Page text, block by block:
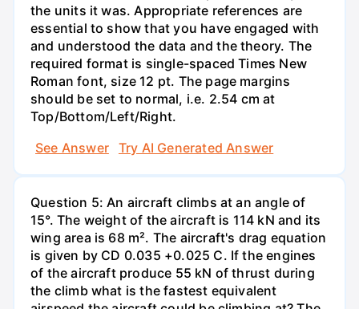
the units it was. Appropriate references are
essential to show that you have engaged with
and understood the data and the theory. The
required format is single-spaced Times New
Roman font, size 12 pt. The page margins
should be set to normal, i.e. 2.54 cm at
Top/Bottom/Left/Right.
See Answer
Try AI Generated Answer
Question 5: An aircraft climbs at an angle of
15°. The weight of the aircraft is 114 kN and its
wing area is 68 m². The aircraft's drag equation
is given by CD 0.035 +0.025 C. If the engines
of the aircraft produce 55 kN of thrust during
the climb what is the fastest equivalent